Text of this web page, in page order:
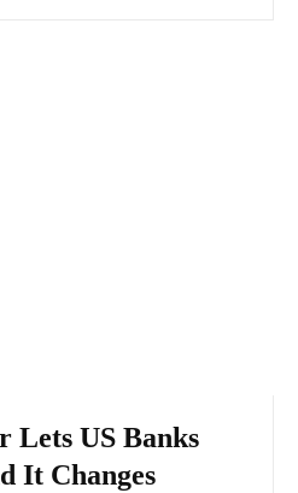
Lets US Banks
It Changes